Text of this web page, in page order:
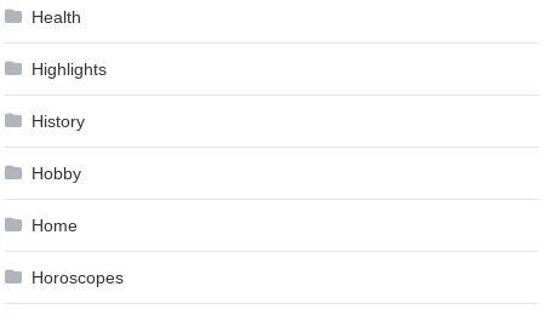
Health
Highlights
History
Hobby
Home
Horoscopes